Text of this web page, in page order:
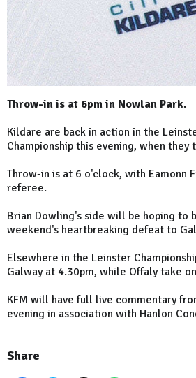
Throw-in is at 6pm in Nowlan Park.
Kildare are back in action in the
Championship this evening, when they
Throw-in is at 6 o'clock, with Eamonn
referee.
Brian Dowling's side will be hoping to
weekend's heartbreaking defeat to
Elsewhere in the Leinster
Galway at 4.30pm, while Offaly take
KFM will have full live commentary
evening in association with Hanlon
Share